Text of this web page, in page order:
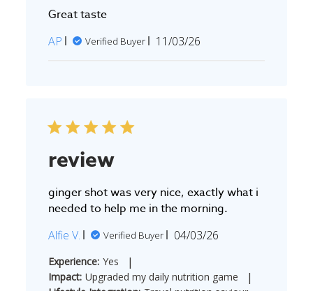
Great taste
AP Verified Buyer
Published
11/03/26
review
ginger shot was very nice, exactly what i
needed to help me in the morning.
Alfie V. Verified Buyer
Published
04/03/26
Experience: Yes |
Impact: Upgraded my daily nutrition game |